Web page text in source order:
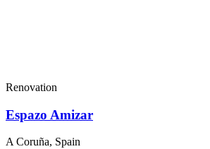
Renovation
Espazo Amizar
A Coruña, Spain